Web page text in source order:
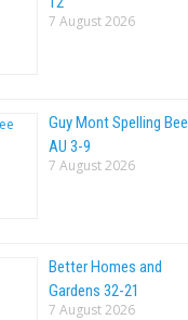
7 August 2026
Guy Mont Spelling Bee
AU 3-9
7 August 2026
Better Homes and
Gardens 32-21
7 August 2026